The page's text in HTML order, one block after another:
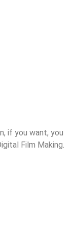
if you want, you
Film Making.